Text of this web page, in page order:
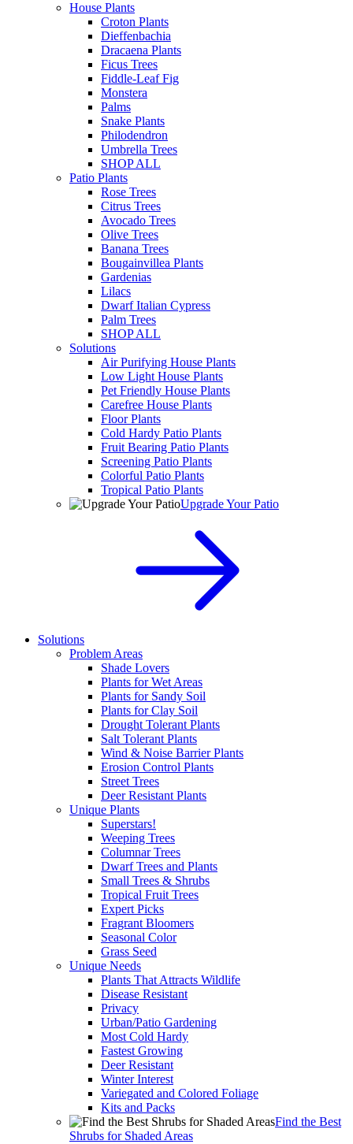
House Plants
Croton Plants
Dieffenbachia
Dracaena Plants
Ficus Trees
Fiddle-Leaf Fig
Monstera
Palms
Snake Plants
Philodendron
Umbrella Trees
SHOP ALL
Patio Plants
Rose Trees
Citrus Trees
Avocado Trees
Olive Trees
Banana Trees
Bougainvillea Plants
Gardenias
Lilacs
Dwarf Italian Cypress
Palm Trees
SHOP ALL
Solutions
Air Purifying House Plants
Low Light House Plants
Pet Friendly House Plants
Carefree House Plants
Floor Plants
Cold Hardy Patio Plants
Fruit Bearing Patio Plants
Screening Patio Plants
Colorful Patio Plants
Tropical Patio Plants
Upgrade Your Patio
Solutions
Problem Areas
Shade Lovers
Plants for Wet Areas
Plants for Sandy Soil
Plants for Clay Soil
Drought Tolerant Plants
Salt Tolerant Plants
Wind & Noise Barrier Plants
Erosion Control Plants
Street Trees
Deer Resistant Plants
Unique Plants
Superstars!
Weeping Trees
Columnar Trees
Dwarf Trees and Plants
Small Trees & Shrubs
Tropical Fruit Trees
Expert Picks
Fragrant Bloomers
Seasonal Color
Grass Seed
Unique Needs
Plants That Attracts Wildlife
Disease Resistant
Privacy
Urban/Patio Gardening
Most Cold Hardy
Fastest Growing
Deer Resistant
Winter Interest
Variegated and Colored Foliage
Kits and Packs
Find the Best
Shrubs for Shaded Areas